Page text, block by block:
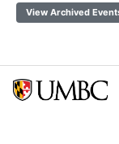
View Archived